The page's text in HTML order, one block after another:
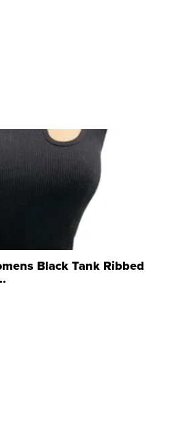
Black Tank Ribbed